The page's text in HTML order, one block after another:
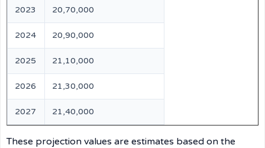
2023 20,70,000
2024 20,90,000
2025 21,10,000
2026 21,30,000
2027 21,40,000
These projection values are estimates based on the